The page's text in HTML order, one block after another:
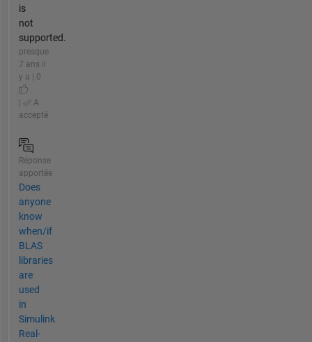
is
not
supported.
presque
7 ans il
y a | 0
A
accepté
Réponse
apportée
Does
anyone
know
when/if
BLAS
libraries
are
used
in
Simulink
Real-